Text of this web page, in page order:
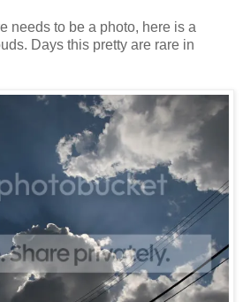
needs to be a photo, here is a
Days this pretty are rare in